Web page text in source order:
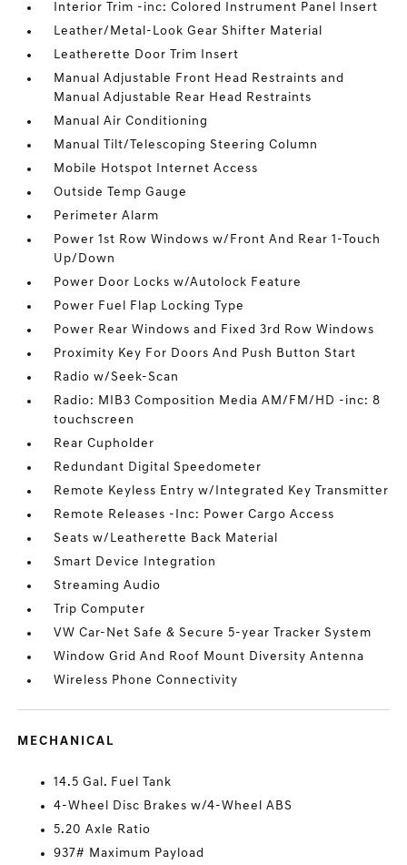
Interior Trim -inc: Colored Instrument Panel Insert
Leather/Metal-Look Gear Shifter Material
Leatherette Door Trim Insert
Manual Adjustable Front Head Restraints and
Manual Adjustable Rear Head Restraints
Manual Air Conditioning
Manual Tilt/Telescoping Steering Column
Mobile Hotspot Internet Access
Outside Temp Gauge
Perimeter Alarm
Power 1st Row Windows w/Front And Rear 1-Touch
Up/Down
Power Door Locks w/Autolock Feature
Power Fuel Flap Locking Type
Power Rear Windows and Fixed 3rd Row Windows
Proximity Key For Doors And Push Button Start
Radio w/Seek-Scan
Radio: MIB3 Composition Media AM/FM/HD -inc: 8
touchscreen
Rear Cupholder
Redundant Digital Speedometer
Remote Keyless Entry w/Integrated Key Transmitter
Remote Releases -Inc: Power Cargo Access
Seats w/Leatherette Back Material
Smart Device Integration
Streaming Audio
Trip Computer
VW Car-Net Safe & Secure 5-year Tracker System
Window Grid And Roof Mount Diversity Antenna
Wireless Phone Connectivity
MECHANICAL
14.5 Gal. Fuel Tank
4-Wheel Disc Brakes w/4-Wheel ABS
5.20 Axle Ratio
937# Maximum Payload